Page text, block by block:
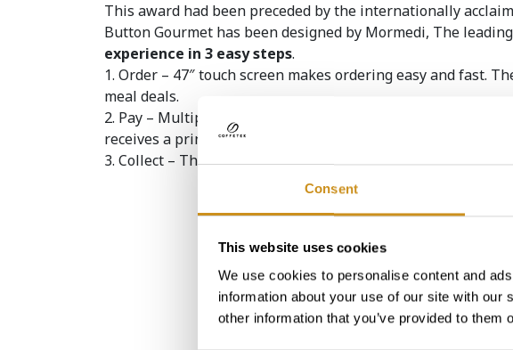
Consent
This website uses cookies
We use cookies to personalise content and
information about your use of our site with
other information that you’ve provided to
This award had been preceded by the internationally
Button Gourmet has been designed by Mormedi, The
experience in 3 easy steps.
1. Order – 47″ touch screen makes ordering easy and fast.
meal deals.
2. Pay – Multiple methods enhance the consumer
receives a printed receipt with a bar code to place their order.
3. Collect – The user scans the printed code and gets its
Step digital counter helps you
to join "Make Every...